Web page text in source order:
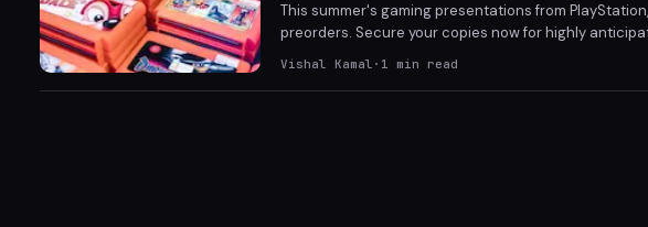
This summer's gaming presentations from
preorders. Secure your copies now for highly
Control Resonant (September 24, multi-platform).
Vishal Kamal · 1 min read